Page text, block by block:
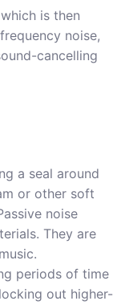
is then
noise,
cancelling
a seal around
or other soft
noise
They are
periods of time
out higher-